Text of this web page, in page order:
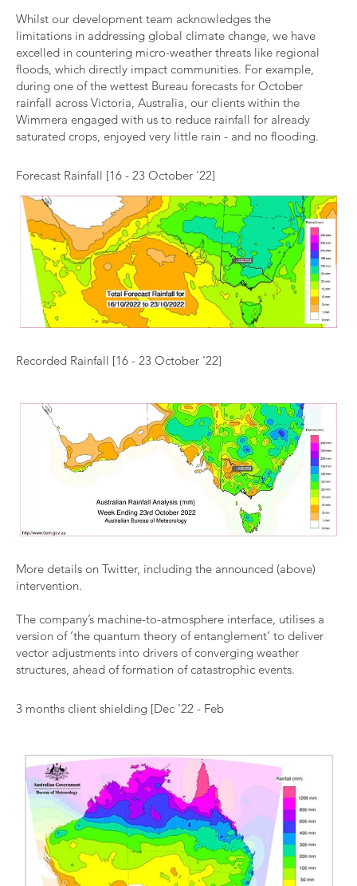
Whilst our development team acknowledges the
limitations in addressing global climate change, we have
excelled in countering micro-weather threats like regional
floods, which directly impact communities. For example,
during one of the wettest Bureau forecasts for October
rainfall across Victoria, Australia, our clients within the
Wimmera engaged with us to reduce rainfall for already
saturated crops, enjoyed very little rain - and no flooding.
Forecast Rainfall [16 - 23 October '22]
Recorded Rainfall [16 - 23 October '22]
More details on Twitter, including the announced (above)
intervention.
The company’s machine-to-atmosphere interface, utilises a
version of ‘the quantum theory of entanglement’ to deliver
vector adjustments into drivers of converging weather
structures, ahead of formation of catastrophic events.
3 months client shielding [Dec '22 - Feb